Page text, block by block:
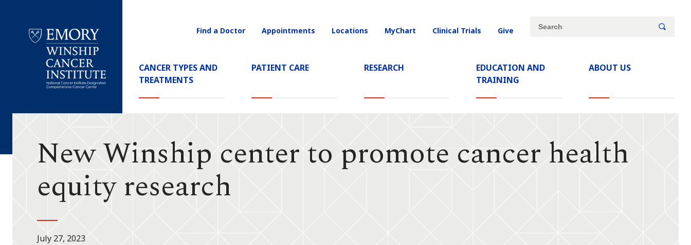
Cancer
Main
Navigation
CANCER TYPES AND
TREATMENTS
PATIENT CARE RESEARCH
EDUCATION AND
TRAINING
ABOUT US
Utility
Find a Doctor Appointments Locations MyChart Clinical Trials Give
Site
Search
New Winship center to promote cancer health
equity research
July 27, 2023